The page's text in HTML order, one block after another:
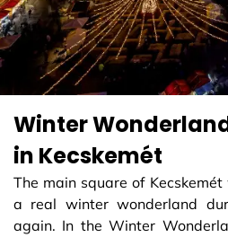
Winter
in Kecskemét
The main square of
a real winter wonderland
again. In the Winter